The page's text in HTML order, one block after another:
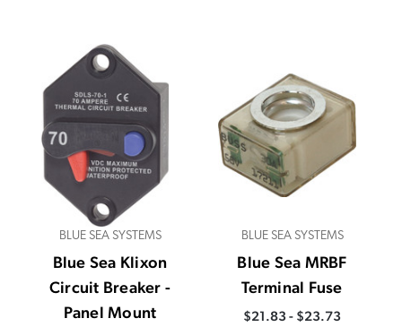
BLUE SEA SYSTEMS
Blue Sea Klixon
Circuit Breaker -
Panel Mount
BLUE SEA SYSTEMS
Blue Sea MRBF
Terminal Fuse
$21.83 - $23.73